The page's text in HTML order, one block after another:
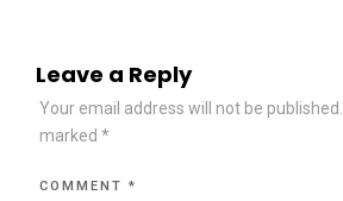
Leave a Reply
Your email address will not be published.
marked *
COMMENT *